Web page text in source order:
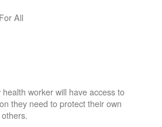
All
worker will have access to
they need to protect their own